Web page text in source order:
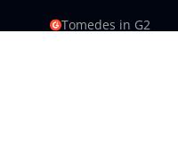
Tomedes in G2